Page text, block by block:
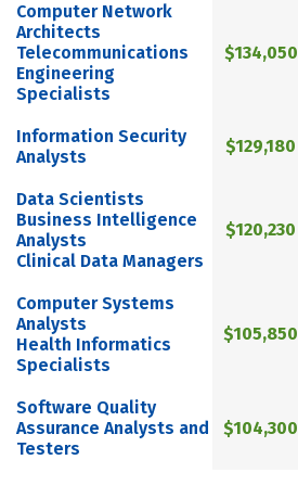
Computer Network
Architects
Telecommunications
Engineering
Specialists
$134,050
Information Security
Analysts
$129,180
Data Scientists
Business Intelligence
Analysts
Clinical Data Managers
$120,230
Computer Systems
Analysts
Health Informatics
Specialists
$105,850
Software Quality
Assurance Analysts and
Testers
$104,300